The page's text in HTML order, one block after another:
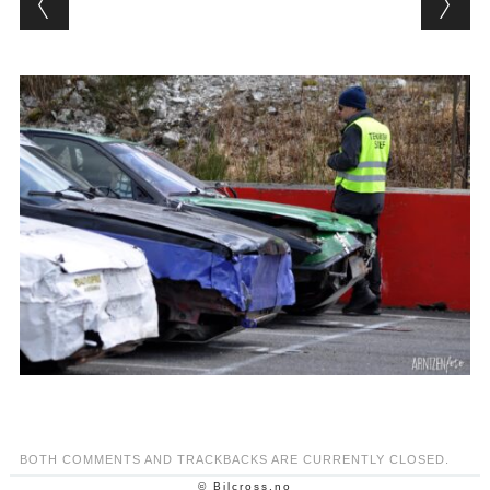
BOTH COMMENTS AND TRACKBACKS ARE CURRENTLY CLOSED.
© Bilcross.no